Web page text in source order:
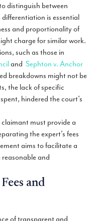
distinguish between
is essential
and proportionality of
charge for similar work.
such as those in
and Sephton v. Anchor
breakdowns might not be
the lack of specific
hindered the court’s
must provide a
the expert’s fees
aims to facilitate a
reasonable and
and